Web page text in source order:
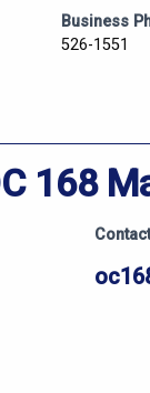
Business
526-1551
168